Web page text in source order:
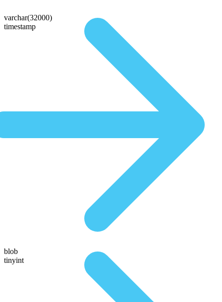
varchar(32000)
timestamp
blob
tinyint